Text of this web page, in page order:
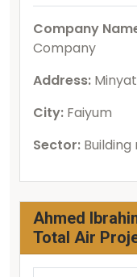
Company
Company
Address:
City: Faiyum
Sector:
Ahmed
Total Air